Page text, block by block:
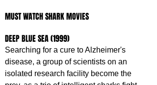
MUST WATCH SHARK MOVIES
DEEP BLUE SEA (1999)
Searching for a cure to Alzheimer's
disease, a group of scientists on an
isolated research facility become the